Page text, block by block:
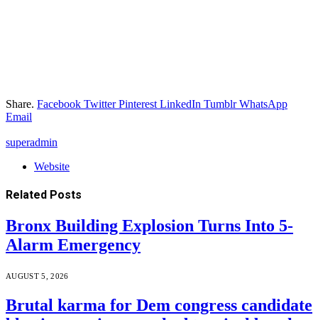
Share. Facebook Twitter Pinterest LinkedIn Tumblr WhatsApp
Email
superadmin
Website
Related Posts
Bronx Building Explosion Turns Into 5-
Alarm Emergency
AUGUST 5, 2026
Brutal karma for Dem congress candidate